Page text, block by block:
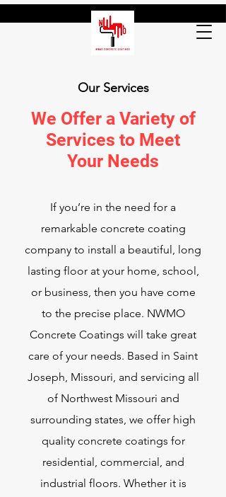
Our Services
We Offer a Variety of
Services to Meet
Your Needs
If you’re in the need for a
remarkable concrete coating
company to install a beautiful, long
lasting floor at your home, school,
or business, then you have come
to the precise place. NWMO
Concrete Coatings will take great
care of your needs. Based in Saint
Joseph, Missouri, and servicing all
of Northwest Missouri and
surrounding states, we offer high
quality concrete coatings for
residential, commercial, and
industrial floors. Whether it is